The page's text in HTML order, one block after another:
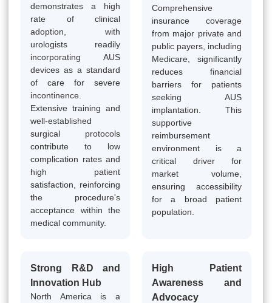
demonstrates a high
rate of clinical
adoption, with
urologists readily
incorporating AUS
devices as a standard
of care for severe
incontinence.
Extensive training and
well-established
surgical protocols
contribute to low
complication rates and
high patient
satisfaction, reinforcing
the procedure's
acceptance within the
medical community.
Comprehensive
insurance coverage
from major private and
public payers, including
Medicare, significantly
reduces financial
barriers for patients
seeking AUS
implantation. This
supportive
reimbursement
environment is a
critical driver for
market volume,
ensuring accessibility
for a broad patient
population.
Strong R&D and
Innovation Hub
North America is a
High Patient
Awareness and
Advocacy